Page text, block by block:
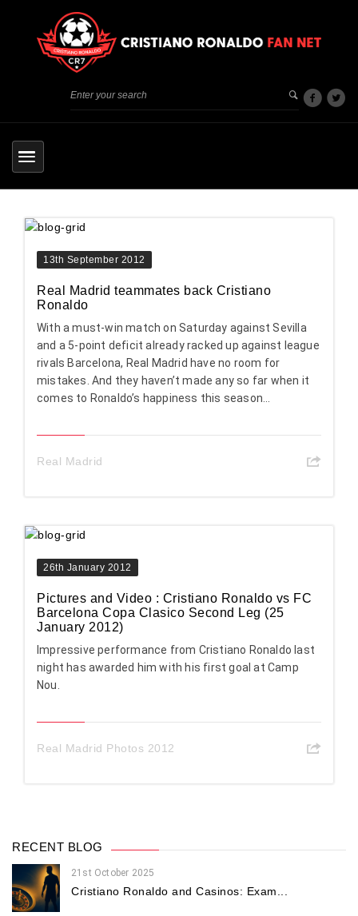
13th September 2012
Real Madrid teammates back Cristiano
Ronaldo
With a must-win match on Saturday against Sevilla
and a 5-point deficit already racked up against league
rivals Barcelona, Real Madrid have no room for
mistakes. And they haven’t made any so far when it
comes to Ronaldo’s happiness this season...
Real Madrid
26th January 2012
Pictures and Video : Cristiano Ronaldo vs FC
Barcelona Copa Clasico Second Leg (25
January 2012)
Impressive performance from Cristiano Ronaldo last
night has awarded him with his first goal at Camp
Nou.
Real Madrid Photos 2012
RECENT BLOG
21st October 2025
Cristiano Ronaldo and Casinos: Exam...